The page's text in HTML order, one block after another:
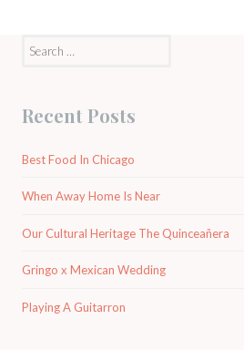
Recent Posts
Best Food In Chicago
When Away Home Is Near
Our Cultural Heritage The Quinceañera
Gringo x Mexican Wedding
Playing A Guitarron